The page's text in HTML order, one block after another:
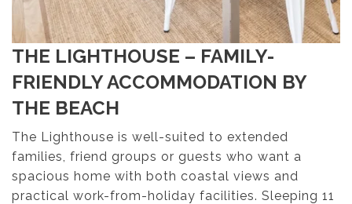
THE LIGHTHOUSE – FAMILY-
FRIENDLY ACCOMMODATION BY
THE BEACH
The Lighthouse is well-suited to extended
families, friend groups or guests who want a
spacious home with both coastal views and
practical work-from-holiday facilities. Sleeping 11